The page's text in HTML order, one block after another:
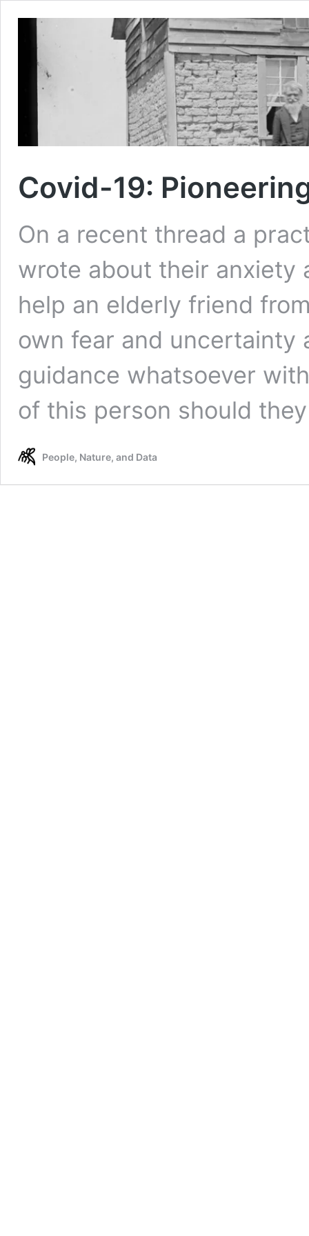
Covid-19:
On a recent thread a
wrote about their anxiety
help an elderly friend
own fear and uncertainty
guidance whatsoever
of this person should
People, Nature, and Data